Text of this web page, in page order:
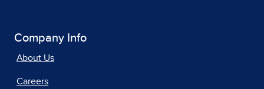
Company Info
About Us
Careers